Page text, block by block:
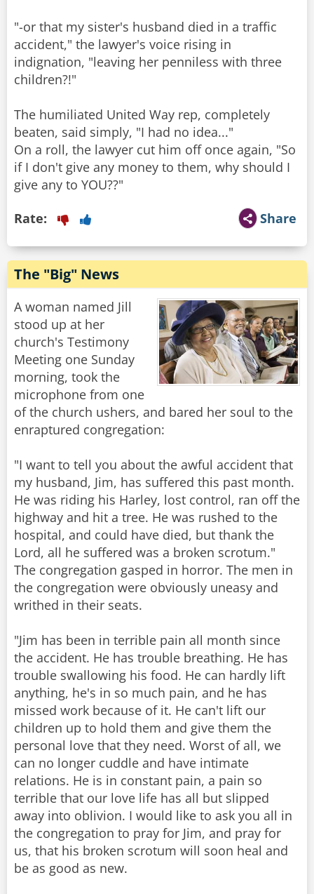
"-or that my sister's husband died in a traffic
accident," the lawyer's voice rising in
indignation, "leaving her penniless with three
children?!"
The humiliated United Way rep, completely
beaten, said simply, "I had no idea..."
On a roll, the lawyer cut him off once again, "So
if I don't give any money to them, why should I
Share
Rate:
The "Big" News
A woman named Jill
stood up at her
church's Testimony
Meeting one Sunday
morning, took the
microphone from one
of the church ushers, and bared her soul to the
enraptured congregation:
"I want to tell you about the awful accident that
my husband, Jim, has suffered this past month.
He was riding his Harley, lost control, ran off the
highway and hit a tree. He was rushed to the
hospital, and could have died, but thank the
Lord, all he suffered was a broken scrotum."
The congregation gasped in horror. The men in
the congregation were obviously uneasy and
writhed in their seats.
"Jim has been in terrible pain all month since
the accident. He has trouble breathing. He has
trouble swallowing his food. He can hardly lift
anything, he's in so much pain, and he has
missed work because of it. He can't lift our
children up to hold them and give them the
personal love that they need. Worst of all, we
can no longer cuddle and have intimate
relations. He is in constant pain, a pain so
terrible that our love life has all but slipped
away into oblivion. I would like to ask you all in
the congregation to pray for Jim, and pray for
us, that his broken scrotum will soon heal and
be as good as new.